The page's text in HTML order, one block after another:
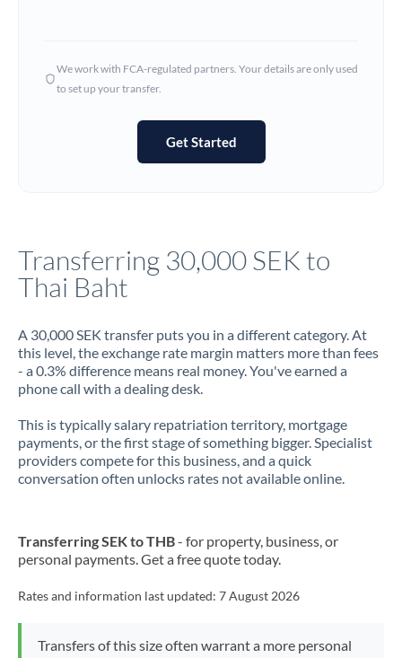
Hong Kong
Not supported at this time
Jamaica
Jordan
Kenya
Kuwait
Latvia
Malta
Mauritius
Mexico Not supported at this time
We work with FCA-regulated partners. Your details are only used
to set up your transfer.
Get Started
Transferring 30,000 SEK to
Thai Baht
A 30,000 SEK transfer puts you in a different category. At
this level, the exchange rate margin matters more than fees
- a 0.3% difference means real money. You've earned a
phone call with a dealing desk.
This is typically salary repatriation territory, mortgage
payments, or the first stage of something bigger. Specialist
providers compete for this business, and a quick
conversation often unlocks rates not available online.
Transferring SEK to THB- for property, business, or
personal payments. Get a free quote today.
Rates and information last updated: 7 August 2026
Transfers of this size often warrant a more personal